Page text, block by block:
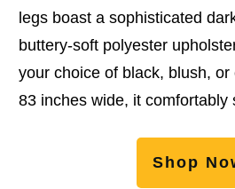
legs boast a sophisticated
buttery-soft polyester
your choice of black, blush,
83 inches wide, it comfortably
Shop